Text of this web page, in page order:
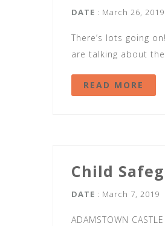
DATE : March 26, 2019
There’s lots going
are talking about
READ MORE
Child
DATE : March 7, 2019
ADAMSTOWN